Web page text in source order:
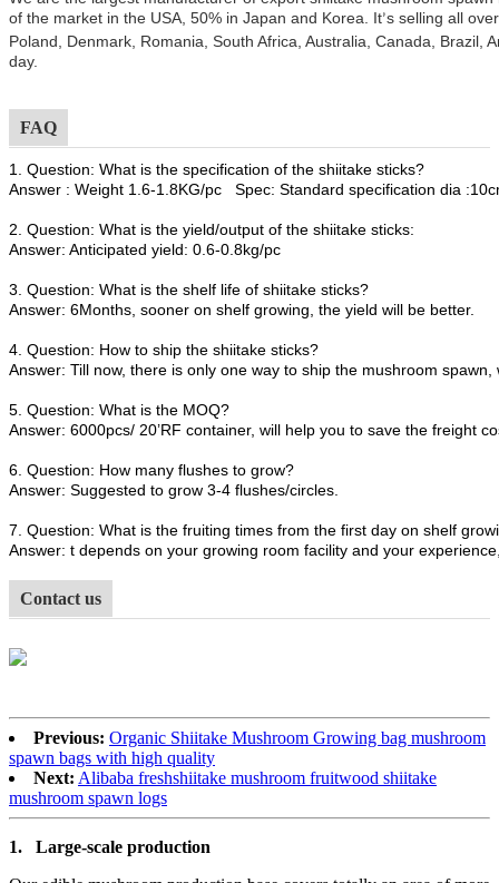
of the market in the USA, 50% in Japan and Korea. It’s selling all
Poland, Denmark, Romania, South Africa, Australia, Canada, Brazil,
day.
FAQ
1. Question: What is the specification of the shiitake sticks?
Answer : Weight 1.6-1.8KG/pc Spec: Standard specification dia
2. Question: What is the yield/output of the shiitake sticks:
Answer: Anticipated yield: 0.6-0.8kg/pc
3. Question: What is the shelf life of shiitake sticks?
Answer: 6Months, sooner on shelf growing, the yield will be better.
4. Question: How to ship the shiitake sticks?
Answer: Till now, there is only one way to ship the mushroom
5. Question: What is the MOQ?
Answer: 6000pcs/ 20’RF container, will help you to save the freight
6. Question: How many flushes to grow?
Answer: Suggested to grow 3-4 flushes/circles.
7. Question: What is the fruiting times from the first day on shelf
Answer: t depends on your growing room facility and your
Contact us
Previous: Organic Shiitake Mushroom Growing bag mushroom
spawn bags with high quality
Next: Alibaba freshshiitake mushroom fruitwood shiitake
mushroom spawn logs
1. Large-scale production